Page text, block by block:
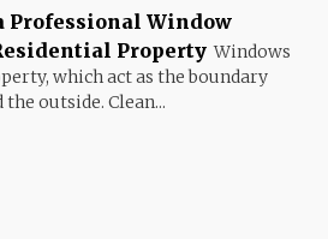
Professional Window
Property Windows
which act as the boundary
outside. Clean...